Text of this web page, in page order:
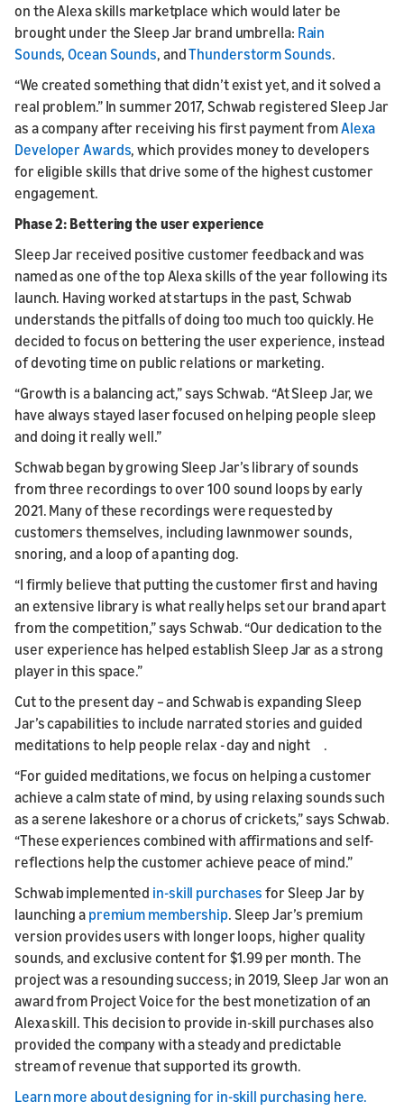
on the Alexa skills marketplace which would later be
brought under the Sleep Jar brand umbrella: Rain
Sounds,Ocean Sounds, andThunderstorm Sounds.
“We created something that didn’t exist yet, and it solved a
real problem.” In summer 2017, Schwab registered Sleep Jar
as a company after receiving his first payment fromAlexa
Developer Awards, which provides money to developers
for eligible skills that drive some of the highest customer
engagement.
Phase 2: Bettering the user experience
Sleep Jar received positive customer feedback and was
named as one of the top Alexa skills of the year following its
launch. Having worked at startups in the past, Schwab
understands the pitfalls of doing too much too quickly. He
decided to focus on bettering the user experience, instead
of devoting time on public relations or marketing.
“Growth is a balancing act,” says Schwab. “At Sleep Jar, we
have always stayed laser focused on helping people sleep
and doing it really well.”
Schwab began by growing Sleep Jar’s library of sounds
from three recordings to over 100 sound loops by early
2021. Many of these recordings were requested by
customers themselves, including lawnmower sounds,
snoring, and a loop of a panting dog.
“I firmly believe that putting the customer first and having
an extensive library is what really helps set our brand apart
from the competition,” says Schwab. “Our dedication to the
user experience has helped establish Sleep Jar as a strong
player in this space.”
Cut to the present day – and Schwab is expanding Sleep
Jar’s capabilities to include narrated stories and guided
meditations to help people relax - day and night .
“For guided meditations, we focus on helping a customer
achieve a calm state of mind, by using relaxing sounds such
as a serene lakeshore or a chorus of crickets,” says Schwab.
“These experiences combined with affirmations and self-
reflections help the customer achieve peace of mind.”
Schwab implemented in-skill purchases for Sleep Jar by
launching a premium membership. Sleep Jar’s premium
version provides users with longer loops, higher quality
sounds, and exclusive content for $1.99 per month. The
project was a resounding success; in 2019, Sleep Jar won an
award from Project Voice for the best monetization of an
Alexa skill. This decision to provide in-skill purchases also
provided the company with a steady and predictable
stream of revenue that supported its growth.
Learn more about designing for in-skill purchasing here.